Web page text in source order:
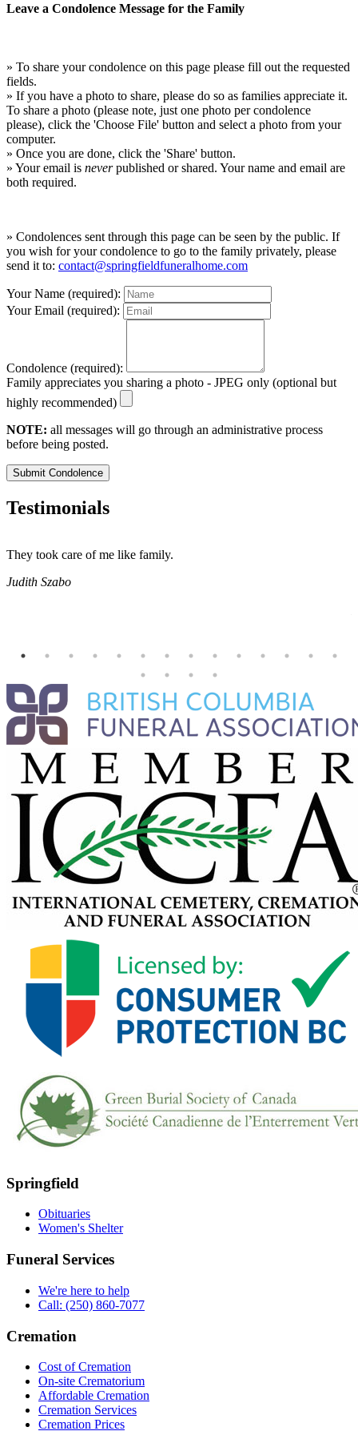
Leave a Condolence Message for the Family
» To share your condolence on this page please fill out the requested
fields.
» If you have a photo to share, please do so as families appreciate it.
To share a photo (please note, just one photo per condolence
please), click the 'Choose File' button and select a photo from your
computer.
» Once you are done, click the 'Share' button.
» Your email is neverpublished or shared. Your name and email are
both required.
» Condolences sent through this page can be seen by the public. If
you wish for your condolence to go to the family privately, please
send it to: contact@springfieldfuneralhome.com
Your Name (required):
Your Email (required):
Condolence (required):
Family appreciates you sharing a photo - JPEG only (optional but
highly recommended)
NOTE: all messages will go through an administrative process
before being posted.
Submit Condolence
Testimonials
They took care of me like family.
Judith Szabo
Springfield
Obituaries
Women's Shelter
Funeral Services
We're here to help
Call: (250) 860-7077
Cremation
Cost of Cremation
On-site Crematorium
Affordable Cremation
Cremation Services
Cremation Prices